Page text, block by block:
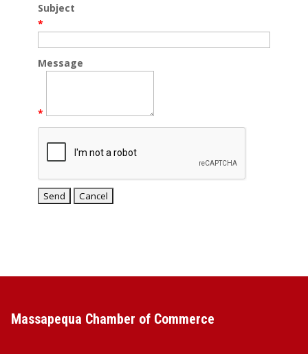
Subject
*
Message
*
Massapequa Chamber of Commerce